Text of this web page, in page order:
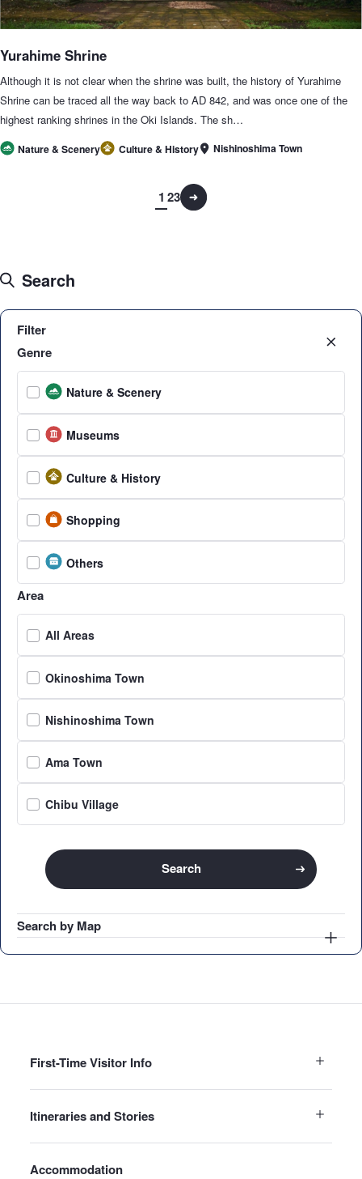
Yurahime Shrine
Although it is not clear when the shrine was built, the history of Yurahime
Shrine can be traced all the way back to AD 842, and was once one of the
highest ranking shrines in the Oki Islands. The sh…
Nature & Scenery Culture & History Nishinoshima Town
1 23
Search
Filter
Genre
Nature & Scenery
Museums
Culture & History
Shopping
Others
Area
All Areas
Okinoshima Town
Nishinoshima Town
Ama Town
Chibu Village
Search
Search by Map
First-Time Visitor Info
Itineraries and Stories
Accommodation